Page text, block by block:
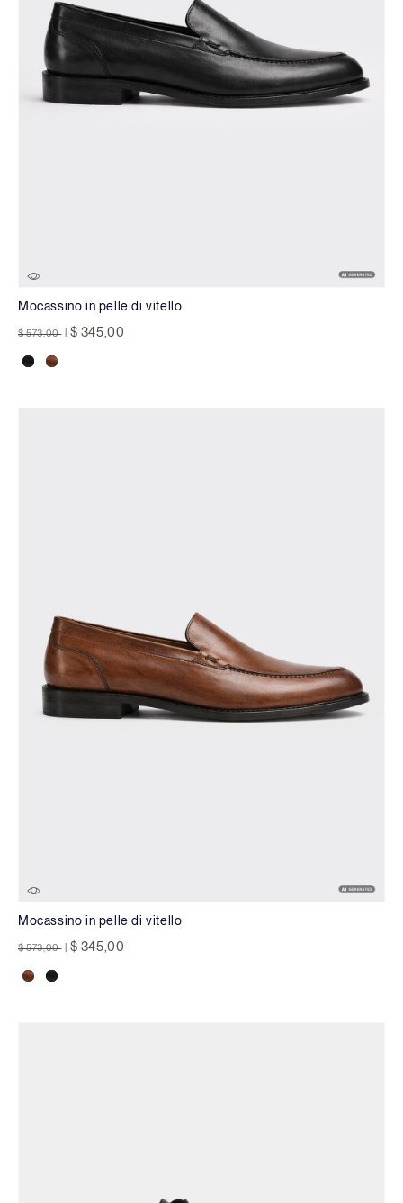
Mocassino in pelle di vitello
Price reduced from
$ 573,00 to $ 345,00
Mocassino in pelle di vitello
Price reduced from
$ 573,00 to $ 345,00